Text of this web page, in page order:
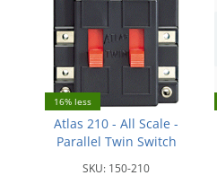
16% less
Atlas 210 - All Scale -
Parallel Twin Switch
SKU: 150-210